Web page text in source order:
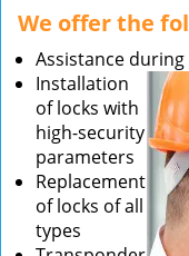
We offer the
Assistance
Installation
of locks with
high-security
parameters
Replacement
of locks of all
types